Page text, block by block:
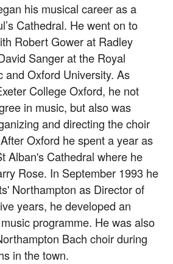
his musical career as a
Cathedral. He went on to
Robert Gower at Radley
Sanger at the Royal
and Oxford University. As
College Oxford, he not
in music, but also was
and directing the choir
Oxford he spent a year as
Alban's Cathedral where he
Rose. In September 1993 he
Northampton as Director of
years, he developed an
programme. He was also
Bach choir during
in the town.